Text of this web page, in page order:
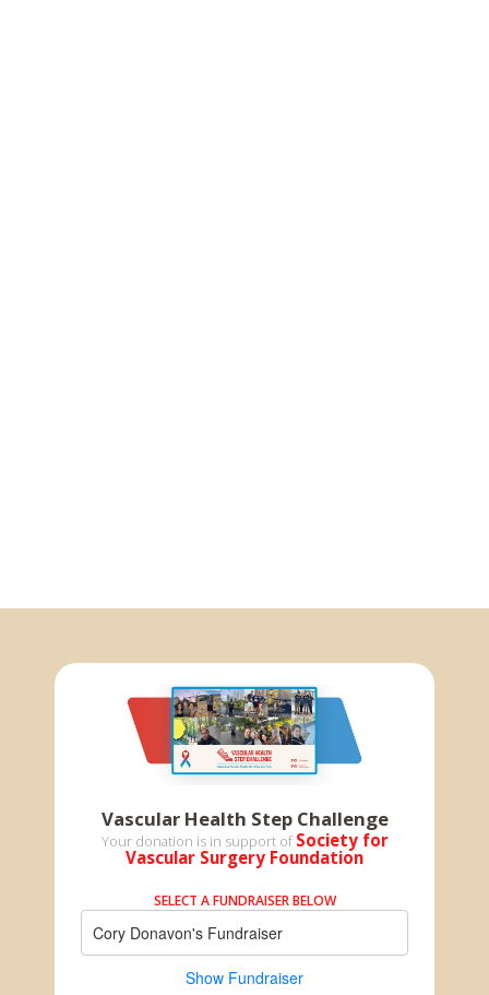
Vascular Health Step Challenge
Your donation is in support of Society for
Vascular Surgery Foundation
SELECT A FUNDRAISER BELOW
Cory Donavon's Fundraiser
Show Fundraiser